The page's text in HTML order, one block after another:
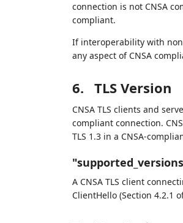
connection is not CNSA
compliant.
If interoperability with
any aspect of CNSA
6. TLS Version
CNSA TLS clients and
compliant connection.
TLS 1.3 in a CNSA-
A CNSA TLS client
ClientHello (Section 4.2.1